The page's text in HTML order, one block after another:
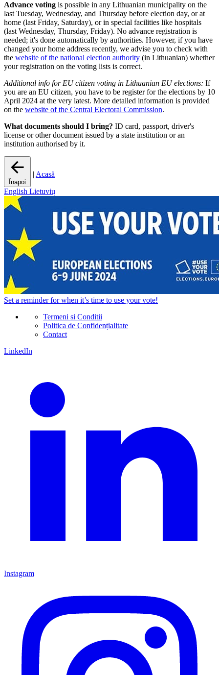
Advance voting is possible in any Lithuanian municipality on the
last Tuesday, Wednesday, and Thursday before election day, or at
home (last Friday, Saturday), or in special facilities like hospitals
(last Wednesday, Thursday, Friday). No advance registration is
needed; it's done automatically by authorities. However, if you have
changed your home address recently, we advise you to check with
the website of the national election authority (in Lithuanian) whether
your registration on the voting lists is correct.
Additional info for EU citizen voting in Lithuanian EU elections: If
you are an EU citizen, you have to be register for the elections by 10
April 2024 at the very latest. More detailed information is provided
on the website of the Central Electoral Commission.
What documents should I bring? ID card, passport, driver's
license or other document issued by a state institution or an
institution authorised by it.
Înapoi
| Acasă
English Lietuvių
Set a reminderfor when it’s time to use your vote!
Termeni si Conditii
Politica de Confidențialitate
Contact
LinkedIn
Instagram